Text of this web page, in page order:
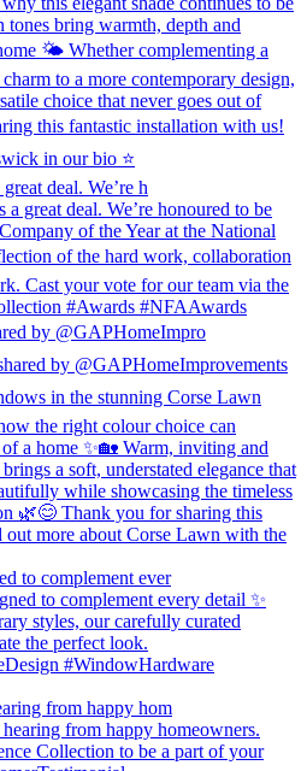
deal. We’re h
by @GAPHomeImpro
to complement ever
from happy hom